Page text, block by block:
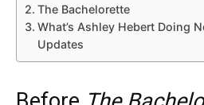
The Bachelorette
What’s Ashley Hebert Doing
Updates